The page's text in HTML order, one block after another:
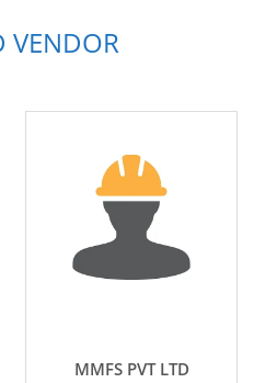
VENDOR
MMFS PVT LTD